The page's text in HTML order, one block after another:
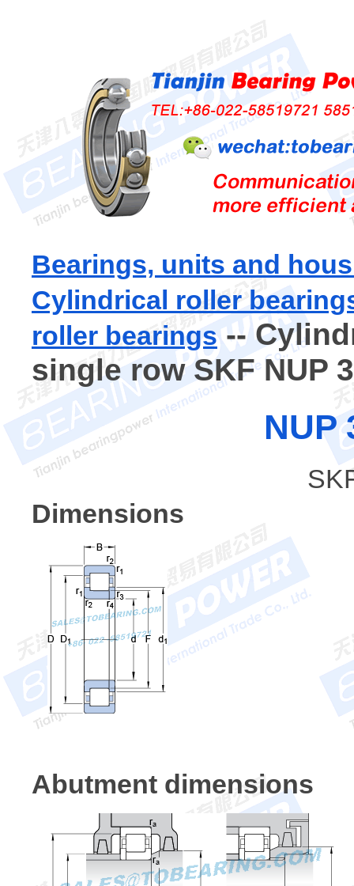
Bearings, units and
Cylindrical roller
roller bearings--
single row SKF NUP
NUP
Dimensions
Abutment dimensions